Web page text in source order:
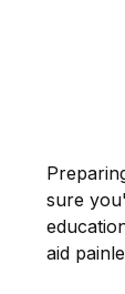
sure
aid